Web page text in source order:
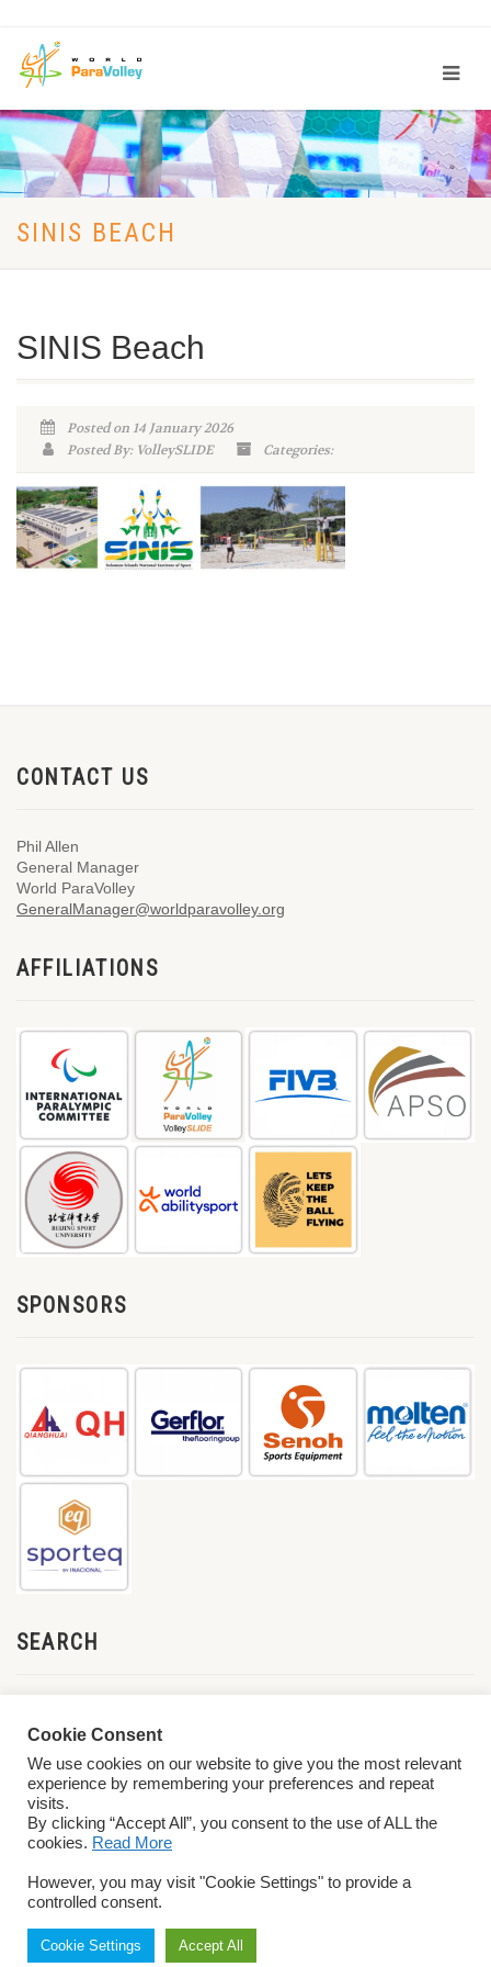
SINIS BEACH
SINIS Beach
Posted on 14 January 2026
Posted By: VolleySLIDE
Categories:
CONTACT US
Phil Allen
General Manager
World ParaVolley
GeneralManager@worldparavolley.org
AFFILIATIONS
SPONSORS
SEARCH
Conditions
Cookie Consent
We use cookies on our website to give you the most relevant
experience by remembering your preferences and repeat
visits.
By clicking “Accept All”, you consent to the use of ALL the
cookies. Read More
However, you may visit "Cookie Settings" to provide a
controlled consent.
Cookie Settings Accept All